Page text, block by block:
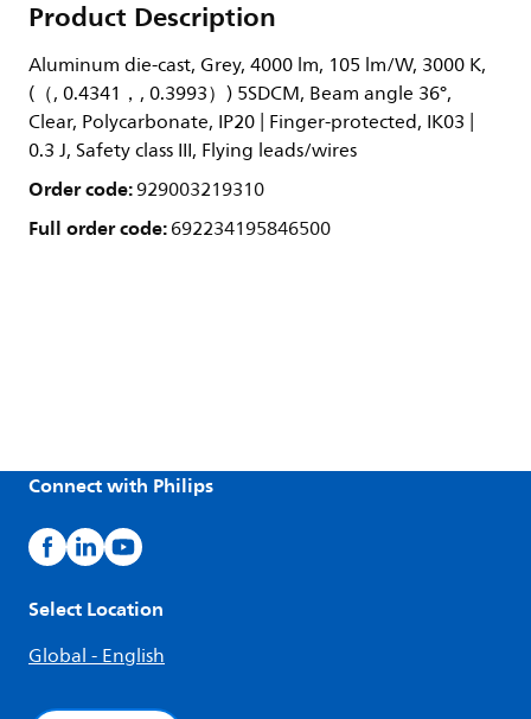
Product Description
Aluminum die-cast, Grey, 4000 lm, 105 lm/W, 3000 K,
(（, 0.4341，, 0.3993）) 5SDCM, Beam angle 36°,
Clear, Polycarbonate, IP20 | Finger-protected, IK03 |
0.3 J, Safety class III, Flying leads/wires
Order code:929003219310
Full order code:692234195846500
Connect with Philips
Select Location
Global - English